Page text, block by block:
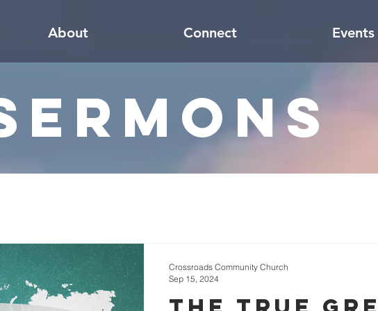
About Connect Events
Crossroads Community Church
Sep 15, 2024